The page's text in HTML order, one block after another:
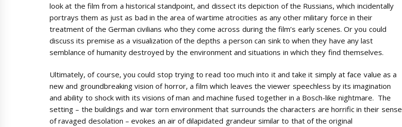
look at the film from a historical standpoint, and dissect its depiction of the Russians, which incidentally
portrays them as just as bad in the area of wartime atrocities as any other military force in their
treatment of the German civilians who they come across during the film’s early scenes. Or you could
discuss its premise as a visualization of the depths a person can sink to when they have any last
semblance of humanity destroyed by the environment and situations in which they find themselves.
Ultimately, of course, you could stop trying to read too much into it and take it simply at face value as a
new and groundbreaking vision of horror, a film which leaves the viewer speechless by its imagination
and ability to shock with its visions of man and machine fused together in a Bosch-like nightmare. The
setting – the buildings and war torn environment that surrounds the characters are horrific in their sense
of ravaged desolation – evokes an air of dilapidated grandeur similar to that of the original